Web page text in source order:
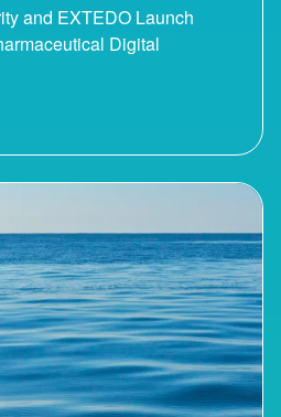
and EXTEDO Launch
Digital